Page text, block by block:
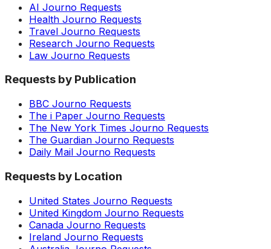
AI Journo Requests
Health Journo Requests
Travel Journo Requests
Research Journo Requests
Law Journo Requests
Requests by Publication
BBC Journo Requests
The i Paper Journo Requests
The New York Times Journo Requests
The Guardian Journo Requests
Daily Mail Journo Requests
Requests by Location
United States Journo Requests
United Kingdom Journo Requests
Canada Journo Requests
Ireland Journo Requests